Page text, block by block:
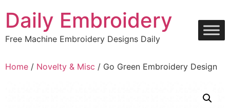
content
Daily Embroidery
Free Machine Embroidery Designs Daily
Home / Novelty & Misc / Go Green Embroidery Design